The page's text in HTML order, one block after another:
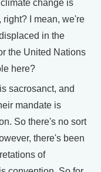
change is
right? I mean, we're
in the
the United Nations
here?
sacrosanct, and
mandate is
So there's no sort
there's been
of